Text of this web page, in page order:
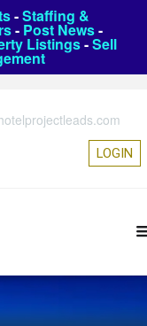
-Staffing &
- Post News-
Listings-Sell
LOGIN